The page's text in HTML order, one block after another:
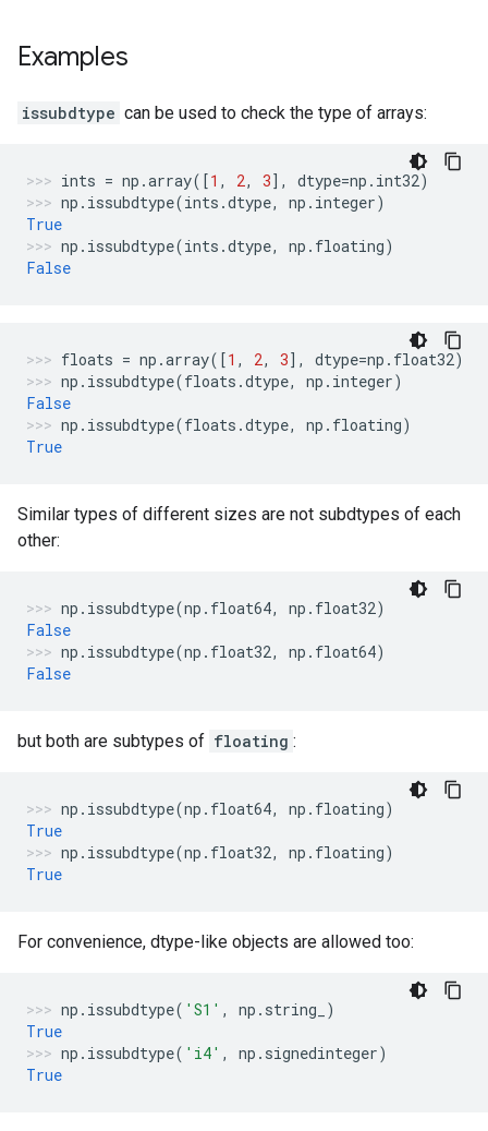
Examples
issubdtype can be used to check the type of arrays:
ints = np .array([1 , 2, 3], dtype=np . int32)
np . issubdtype(ints .dtype, np . integer)
True
np . issubdtype(ints .dtype, np . floating)
False
floats = np .array([1 , 2, 3], dtype=np . float32)
np . issubdtype(floats .dtype, np . integer)
False
np . issubdtype(floats .dtype, np . floating)
True
Similar types of different sizes are not subdtypes of each
other:
np . issubdtype(np . float64, np . float32)
False
np . issubdtype(np . float32, np . float64)
False
but both are subtypes of floating :
np . issubdtype(np . float64, np . floating)
True
np . issubdtype(np . float32, np . floating)
True
For convenience, dtype-like objects are allowed too:
np . issubdtype( 'S1' , np . string_ )
True
np . issubdtype( 'i4' , np . signedinteger)
True